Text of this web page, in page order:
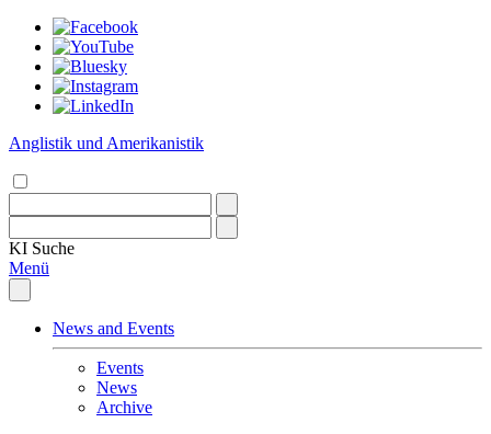
Anglistik und Amerikanistik
KI Suche
Menü
News and Events
Events
News
Archive